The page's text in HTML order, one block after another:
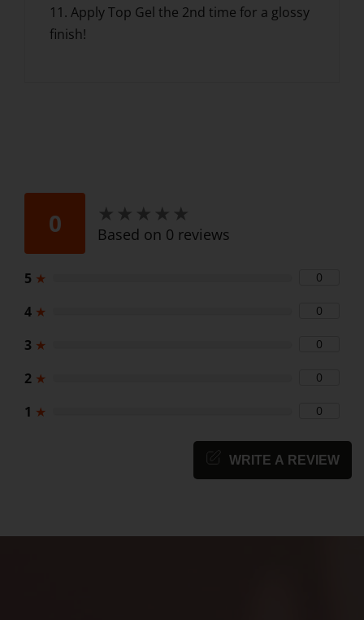
11. Apply Top Gel the 2nd time for a glossy
finish!
0 ★ ★ ★ ★ ★
★ ★ ★ ★ ★
Based on 0 reviews
5 ★ 0
4 ★ 0
3 ★ 0
2 ★ 0
1 ★ 0
WRITE A REVIEW